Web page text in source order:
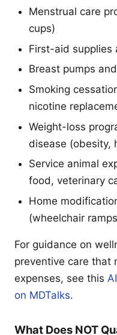
Menstrual care
cups)
First-aid supplies
Breast pumps
Smoking
nicotine
Weight-loss
disease (obesity,
Service animal
food, veterinary
Home
(wheelchair
For guidance on
preventive care that
expenses, see this
on MDTalks.
What Does NOT